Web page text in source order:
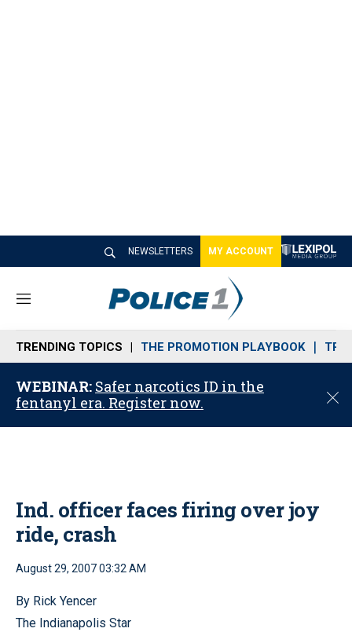
NEWSLETTERS MY ACCOUNT
M
n
u
TRENDING TOPICS THE PROMOTION PLAYBOOK
WEBINAR: Safer narcotics ID in the
fentanyl era. Register now.
C
o
Ind. officer faces firing over joy
ride, crash
August 29, 2007 03:32 AM
By Rick Yencer
The Indianapolis Star